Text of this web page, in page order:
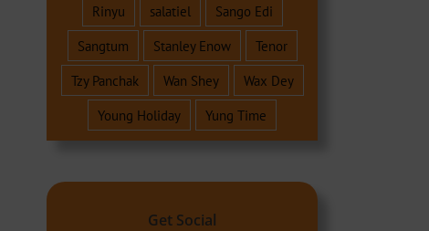
Rinyu
salatiel
Sango Edi
Sangtum
Stanley Enow
Tenor
Tzy Panchak
Wan Shey
Wax Dey
Young Holiday
Yung Time
Get Social